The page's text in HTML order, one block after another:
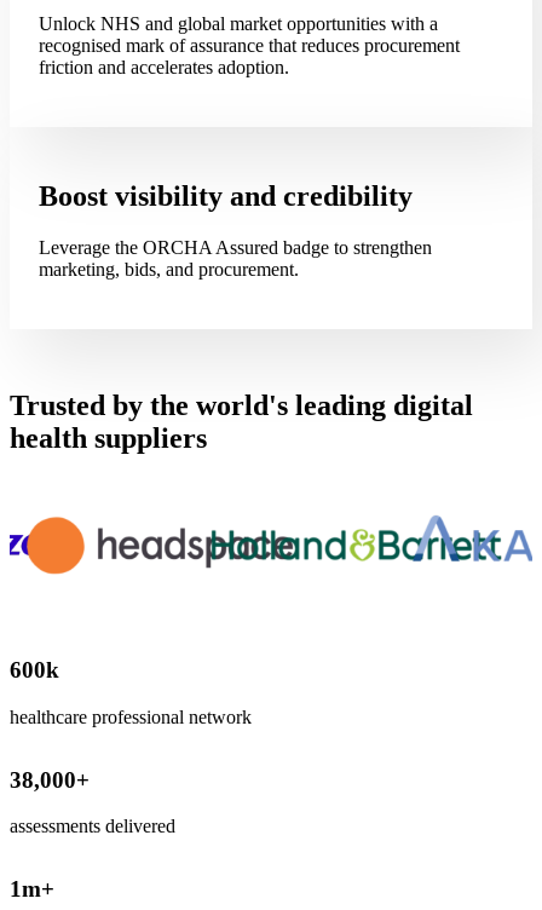
Unlock NHS and global market opportunities with a
recognised mark of assurance that reduces procurement
friction and accelerates adoption.
Boost visibility and credibility
Leverage the ORCHA Assured badge to strengthen
marketing, bids, and procurement.
Trusted by the world's leading digital
health suppliers
600k
healthcare professional network
38,000+
assessments delivered
1m+